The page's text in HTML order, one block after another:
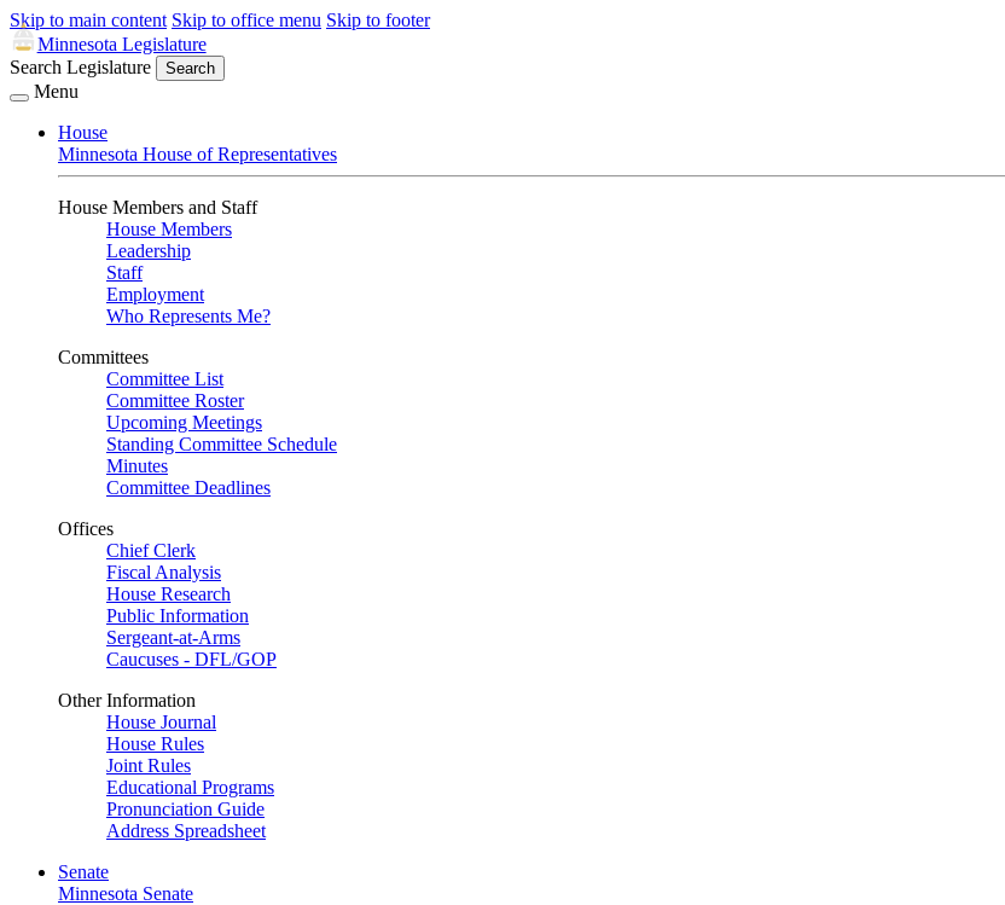
Skip to main content Skip to office menu Skip to footer
Minnesota Legislature
Search Legislature
Search
Menu
House
Minnesota House of Representatives
House Members and Staff
House Members
Leadership
Staff
Employment
Who Represents Me?
Committees
Committee List
Committee Roster
Upcoming Meetings
Standing Committee Schedule
Minutes
Committee Deadlines
Offices
Chief Clerk
Fiscal Analysis
House Research
Public Information
Sergeant-at-Arms
Caucuses - DFL/GOP
Other Information
House Journal
House Rules
Joint Rules
Educational Programs
Pronunciation Guide
Address Spreadsheet
Senate
Minnesota Senate